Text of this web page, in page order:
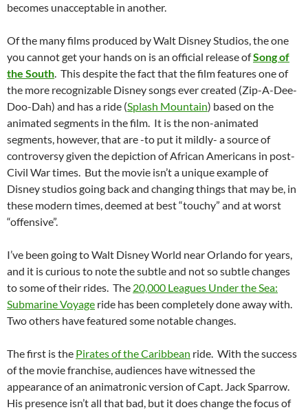
becomes unacceptable in another.
Of the many films produced by Walt Disney Studios, the one
you cannot get your hands on is an official release ofSong of
the South. This despite the fact that the film features one of
the more recognizable Disney songs ever created (Zip-A-Dee-
Doo-Dah) and has a ride (Splash Mountain) based on the
animated segments in the film. It is the non-animated
segments, however, that are -to put it mildly- a source of
controversy given the depiction of African Americans in post-
Civil War times. But the movie isn’t a unique example of
Disney studios going back and changing things that may be, in
these modern times, deemed at best “touchy” and at worst
“offensive”.
I’ve been going to Walt Disney World near Orlando for years,
and it is curious to note the subtle and not so subtle changes
to some of their rides. The 20,000 Leagues Under the Sea:
Submarine Voyage ride has been completely done away with.
Two others have featured some notable changes.
The first is the Pirates of the Caribbean ride. With the success
of the movie franchise, audiences have witnessed the
appearance of an animatronic version of Capt. Jack Sparrow.
His presence isn’t all that bad, but it does change the focus of